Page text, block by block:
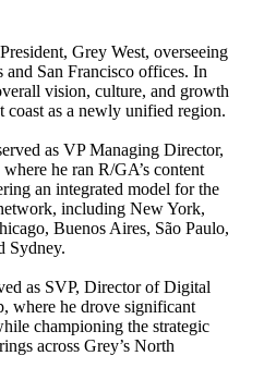
Grey West, overseeing
and San Francisco offices. In
vision, culture, and growth
coast as a newly unified region.
as VP Managing Director,
he ran R/GA’s content
an integrated model for the
including New York,
Buenos Aires, São Paulo,
Sydney.
as SVP, Director of Digital
where he drove significant
championing the strategic
across Grey’s North